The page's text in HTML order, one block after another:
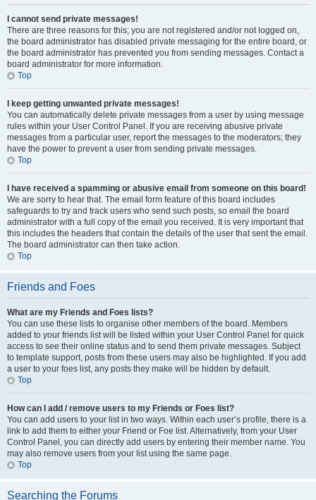
I cannot send private messages!
There are three reasons for this; you are not registered and/or not logged on,
the board administrator has disabled private messaging for the entire board, or
the board administrator has prevented you from sending messages. Contact a
board administrator for more information.
Top
I keep getting unwanted private messages!
You can automatically delete private messages from a user by using message
rules within your User Control Panel. If you are receiving abusive private
messages from a particular user, report the messages to the moderators; they
have the power to prevent a user from sending private messages.
Top
I have received a spamming or abusive email from someone on this board!
We are sorry to hear that. The email form feature of this board includes
safeguards to try and track users who send such posts, so email the board
administrator with a full copy of the email you received. It is very important that
this includes the headers that contain the details of the user that sent the email.
The board administrator can then take action.
Top
Friends and Foes
What are my Friends and Foes lists?
You can use these lists to organise other members of the board. Members
added to your friends list will be listed within your User Control Panel for quick
access to see their online status and to send them private messages. Subject
to template support, posts from these users may also be highlighted. If you add
a user to your foes list, any posts they make will be hidden by default.
Top
How can I add / remove users to my Friends or Foes list?
You can add users to your list in two ways. Within each user’s profile, there is a
link to add them to either your Friend or Foe list. Alternatively, from your User
Control Panel, you can directly add users by entering their member name. You
may also remove users from your list using the same page.
Top
Searching the Forums